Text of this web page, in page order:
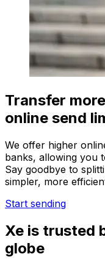
Transfer
online send
We offer higher
banks, allowing you
Say goodbye to
simpler, more
Start sending
Xe is trusted
globe